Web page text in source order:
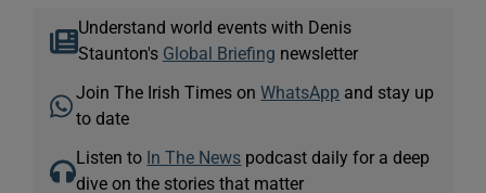
Understand world events with Denis
Staunton's Global Briefing newsletter
Join The Irish Times onWhatsApp and stay up
to date
Listen to In The News podcast daily for a deep
dive on the stories that matter